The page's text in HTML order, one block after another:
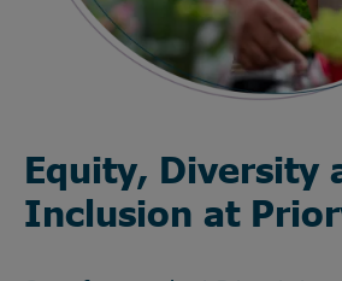
Equity, Diversity
Inclusion at